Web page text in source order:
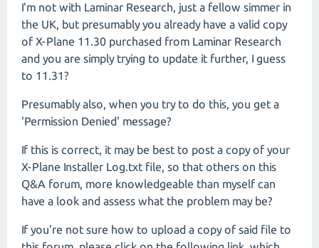
I'm not with Laminar Research, just a fellow simmer in
the UK, but presumably you already have a valid copy
of X-Plane 11.30 purchased from Laminar Research
and you are simply trying to update it further, I guess
to 11.31?
Presumably also, when you try to do this, you get a
'Permission Denied' message?
If this is correct, it may be best to post a copy of your
X-Plane Installer Log.txt file, so that others on this
Q&A forum, more knowledgeable than myself can
have a look and assess what the problem may be?
If you're not sure how to upload a copy of said file to